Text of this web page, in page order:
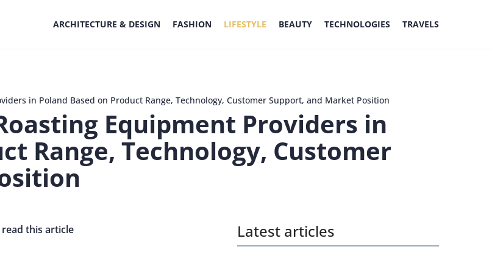
ARCHITECTURE & DESIGN FASHION LIFESTYLE BEAUTY TECHNOLOGIES TRAVELS
in Poland Based on Product Range, Technology, Customer Support, and Market Position
Equipment Providers in
Range, Technology, Customer
this article Latest articles